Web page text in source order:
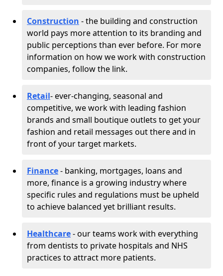
Construction - the building and construction
world pays more attention to its branding and
public perceptions than ever before. For more
information on how we work with construction
companies, follow the link.
Retail- ever-changing, seasonal and
competitive, we work with leading fashion
brands and small boutique outlets to get your
fashion and retail messages out there and in
front of your target markets.
Finance- banking, mortgages, loans and
more, finance is a growing industry where
specific rules and regulations must be upheld
to achieve balanced yet brilliant results.
Healthcare- our teams work with everything
from dentists to private hospitals and NHS
practices to attract more patients.